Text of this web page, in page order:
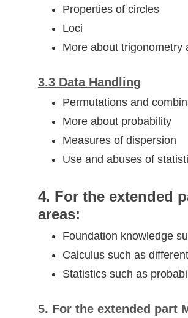
Properties of circles
Loci
More about trigonometry
​3.3​ Data Handling
Permutations and
More about probability
Measures of dispersion
Use and abuses of
4. For the extended
areas:
Foundation knowledge
Calculus such as
Statistics such as
5. For the extended part